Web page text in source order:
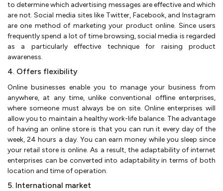
to determine which advertising messages are effective and which
are not. Social media sites like Twitter, Facebook, and Instagram
are one method of marketing your product online. Since users
frequently spend a lot of time browsing, social media is regarded
as a particularly effective technique for raising product
awareness.
4. Offers flexibility
Online businesses enable you to manage your business from
anywhere, at any time, unlike conventional offline enterprises,
where someone must always be on site. Online enterprises will
allow you to maintain a healthy work-life balance. The advantage
of having an online store is that you can run it every day of the
week, 24 hours a day. You can earn money while you sleep since
your retail store is online. As a result, the adaptability of internet
enterprises can be converted into adaptability in terms of both
location and time of operation.
5. International market